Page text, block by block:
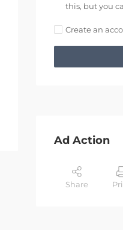
this, but you
Create an
Ad Action
Share